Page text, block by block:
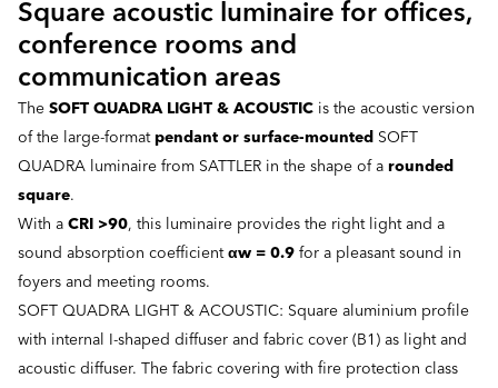
Square acoustic luminaire for offices,
conference rooms and
communication areas
The SOFT QUADRA LIGHT & ACOUSTIC is the acoustic version
of the large-format pendant or surface-mounted SOFT
QUADRA luminaire from SATTLER in the shape of a rounded
square.
With a CRI >90, this luminaire provides the right light and a
sound absorption coefficient αw = 0.9 for a pleasant sound in
foyers and meeting rooms.
SOFT QUADRA LIGHT & ACOUSTIC: Square aluminium profile
with internal I-shaped diffuser and fabric cover (B1) as light and
acoustic diffuser. The fabric covering with fire protection class